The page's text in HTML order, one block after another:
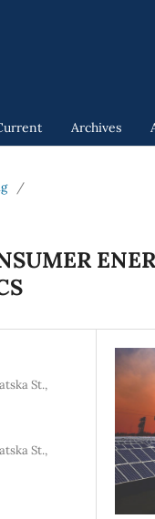
Archives
/
St.,
St.,